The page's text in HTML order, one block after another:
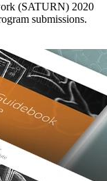
(SATURN) 2020
submissions.